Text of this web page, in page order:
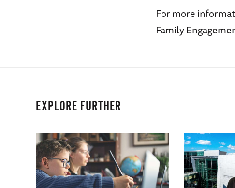
For more
Family
EXPLORE FURTHER